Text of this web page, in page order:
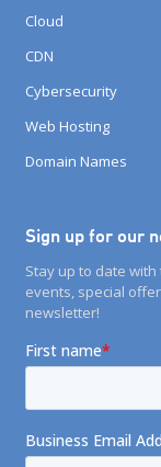
Cloud
CDN
Cybersecurity
Web Hosting
Domain Names
Sign up for our
Stay up to date
events, special
newsletter!